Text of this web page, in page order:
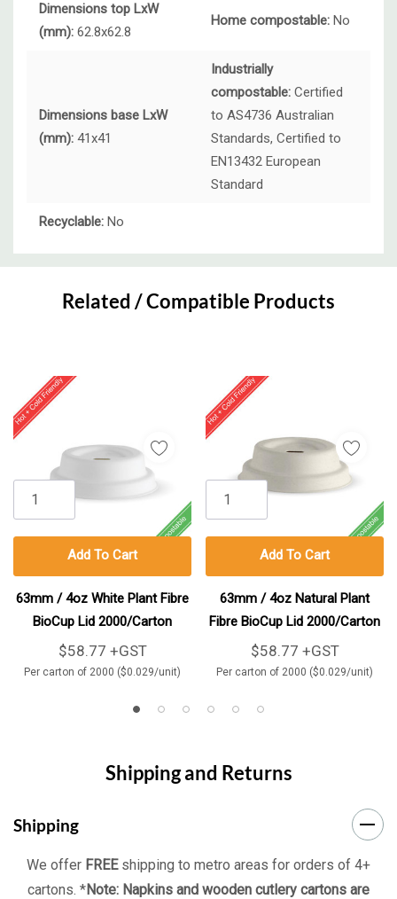
Dimensions top LxW
(mm): 62.8x62.8
Home compostable: No
Dimensions base LxW
(mm): 41x41
Industrially
compostable: Certified
to AS4736 Australian
Standards, Certified to
EN13432 European
Standard
Recyclable: No
Custom
Related / Compatible Products
63mm / 4oz White Plant Fibre
BioCup Lid 2000/Carton
$58.77 +GST
Per carton of 2000 ($0.029/unit)
Add To Cart
63mm / 4oz Natural Plant
Fibre BioCup Lid 2000/Carton
$58.77 +GST
Per carton of 2000 ($0.029/unit)
Add To Cart
Shipping and Returns
Shipping
We offer FREEshipping to metro areas for orders of 4+
cartons. *Note: Napkins and wooden cutlery cartons are